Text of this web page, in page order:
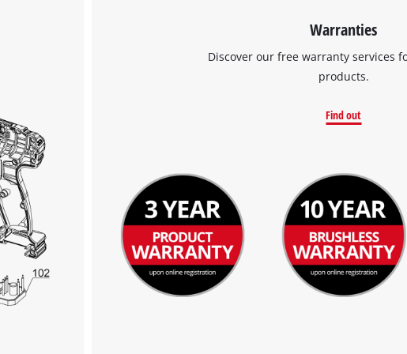
Warranties
Discover our free warranty services
products.
Find out